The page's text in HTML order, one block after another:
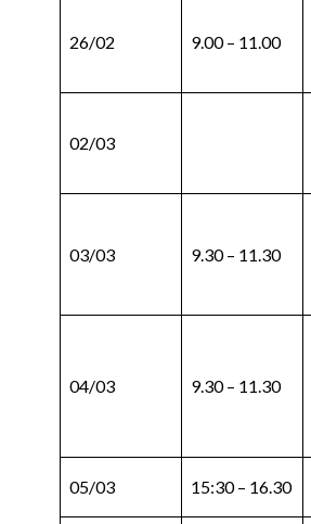
26/02 9.00 – 11.00
02/03
03/03 9.30 – 11.30
04/03 9.30 – 11.30
05/03 15:30 – 16.30